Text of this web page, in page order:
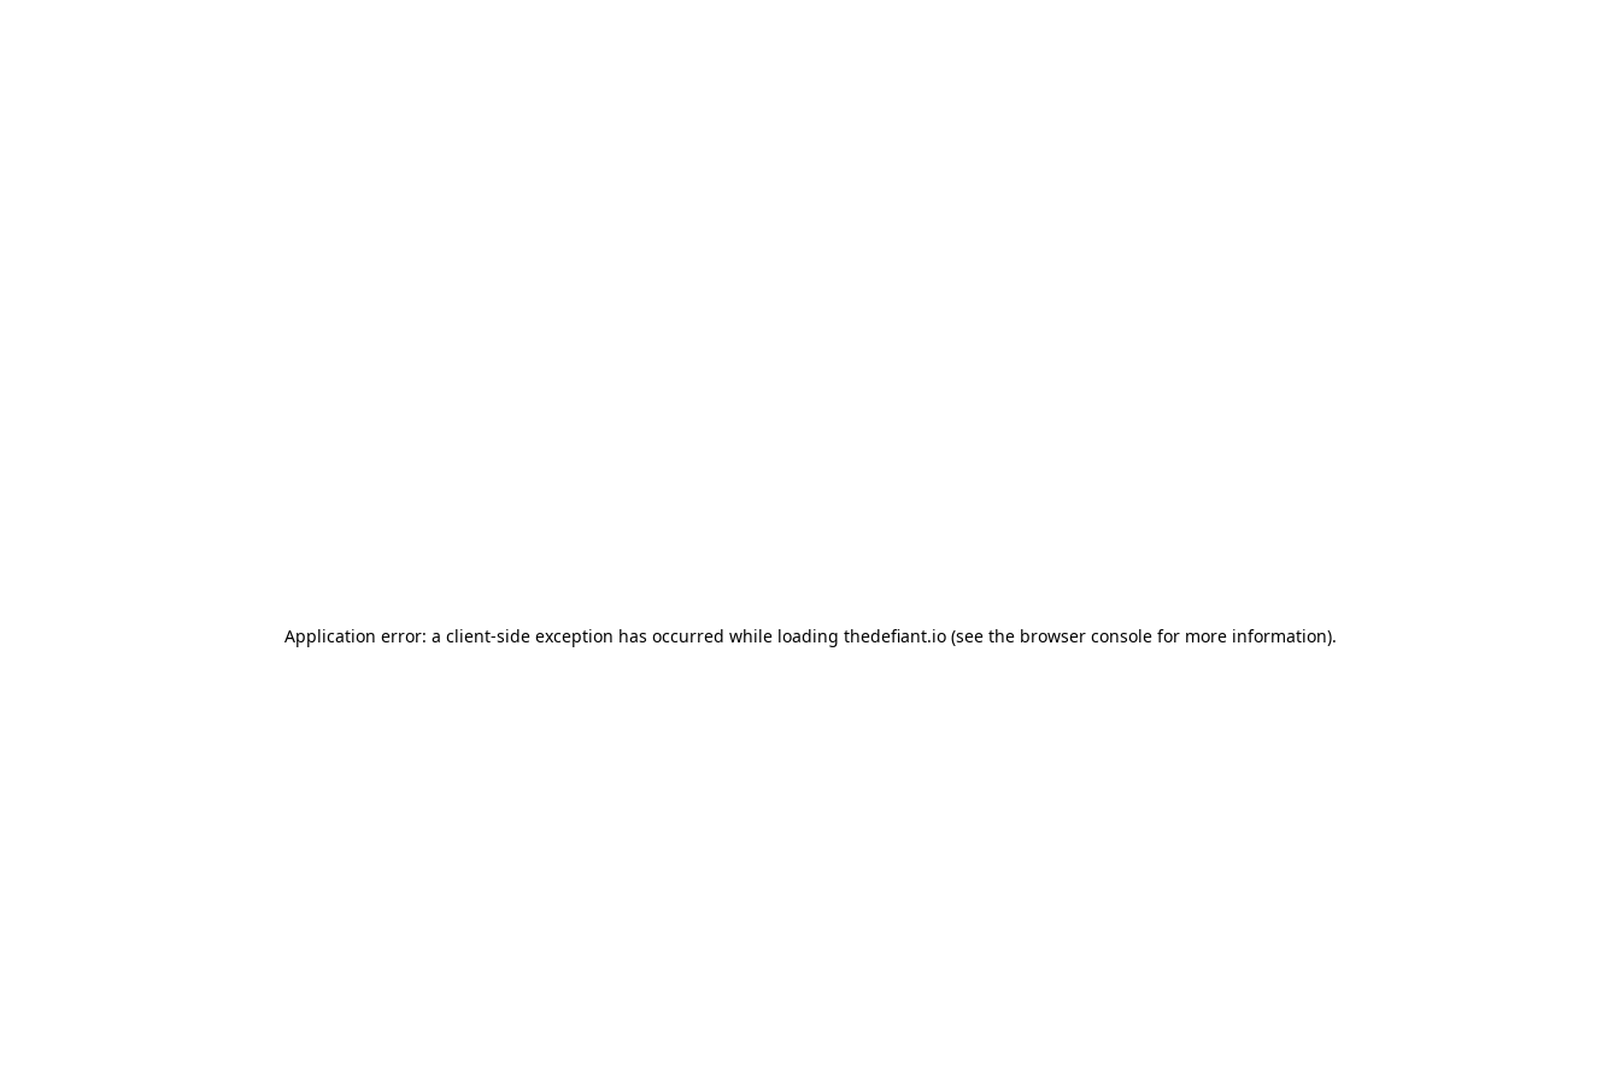
Application error: a client-side exception has occurred while loading thedefiant.io(see the browser consolefor more information).